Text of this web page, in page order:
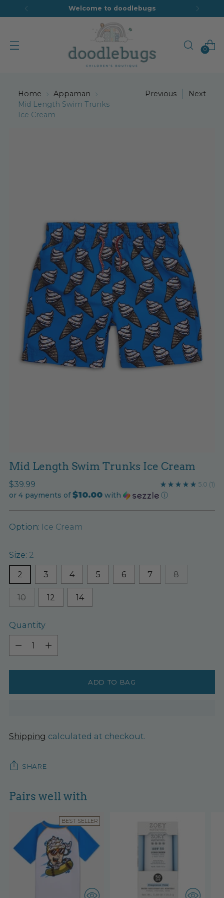
Welcome to doodlebugs
0
Home
Appaman
Mid Length Swim Trunks
Ice Cream
Previous Next
Mid Length Swim Trunks Ice Cream
Regular
price
$39.99 5.0 (1)
or 4 payments of$10.00 with ⓘ
Option: Ice Cream
Size: 2
2
3 4 5 6 7 8
10 12 14
Quantity
Quantity
ADD TO BAG
Shipping calculated at checkout.
SHARE
Pairs well with
BEST SELLER